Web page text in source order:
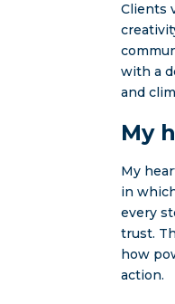
Clients
with a
and
My
My
in
every
trust.
how
action.